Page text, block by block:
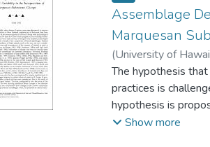
Assemblage
Marquesan
(University of
The hypothesis
practices is
hypothesis is
variability. Using
Show more